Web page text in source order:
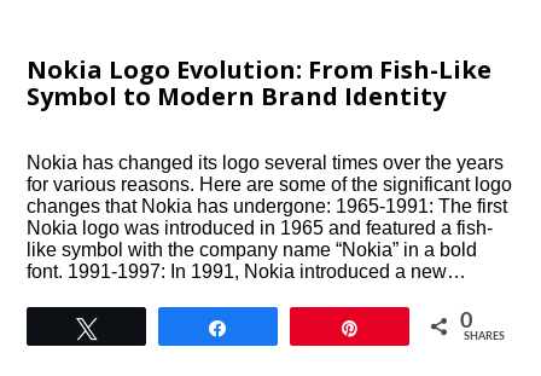
Nokia Logo Evolution: From Fish-Like
Symbol to Modern Brand Identity
Nokia has changed its logo several times over the years
for various reasons. Here are some of the significant logo
changes that Nokia has undergone: 1965-1991: The first
Nokia logo was introduced in 1965 and featured a fish-
like symbol with the company name “Nokia” in a bold
font. 1991-1997: In 1991, Nokia introduced a new…
0
SHARES